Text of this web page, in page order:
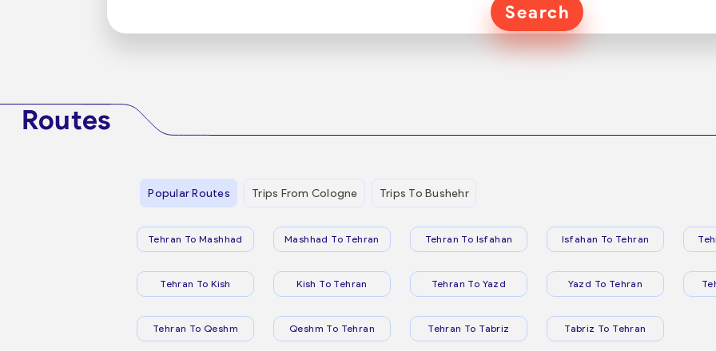
Search
Routes
Popular Routes Trips From Cologne Trips To Bushehr
Tehran To Mashhad Mashhad To Tehran Tehran To Isfahan Isfahan To Tehran
Tehran To Kish Kish To Tehran Tehran To Yazd Yazd To Tehran
Tehran To Qeshm Qeshm To Tehran Tehran To Tabriz Tabriz To Tehran